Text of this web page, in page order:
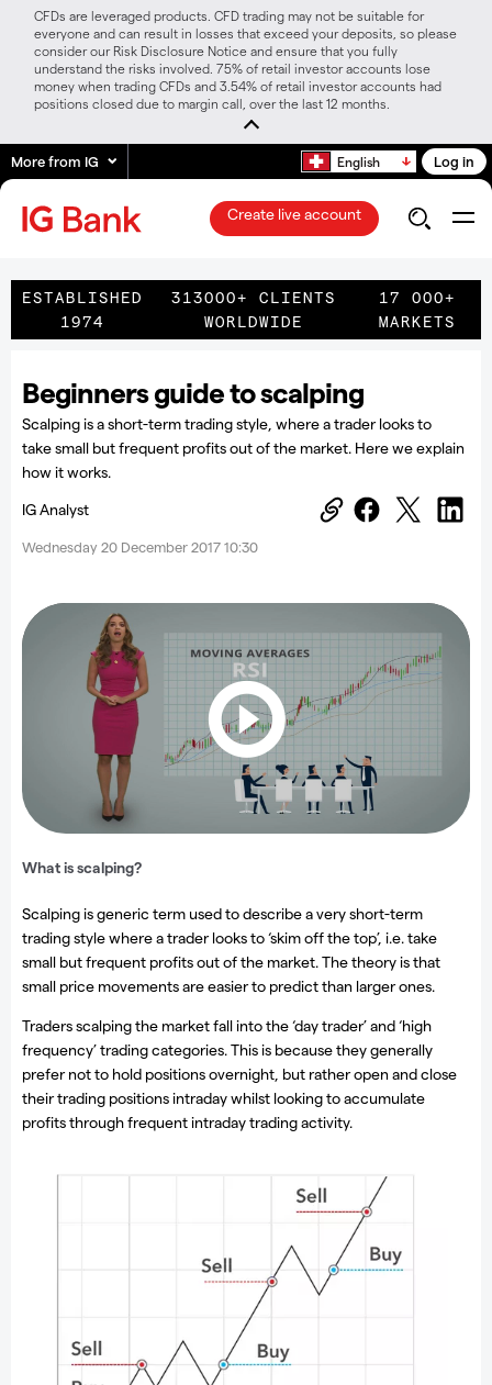
CFDs are leveraged products. CFD trading may not be suitable for
everyone and can result in losses that exceed your deposits, so please
consider our Risk Disclosure Notice and ensure that you fully
understand the risks involved. 75% of retail investor accounts lose
money when trading CFDs and 3.54% of retail investor accounts had
positions closed due to margin call, over the last 12 months.
More from IG English Log in
Create live account
ESTABLISHED
1974
313000+ CLIENTS
WORLDWIDE
17 000+
MARKETS
Beginners guide to scalping
Scalping is a short-term trading style, where a trader looks to
take small but frequent profits out of the market. Here we explain
how it works.
IG Analyst
Wednesday 20 December 2017 10:30
What is scalping?
Scalping is generic term used to describe a very short-term
trading style where a trader looks to ‘skim off the top’, i.e. take
small but frequent profits out of the market. The theory is that
small price movements are easier to predict than larger ones.
Traders scalping the market fall into the ‘day trader’ and ‘high
frequency’ trading categories. This is because they generally
prefer not to hold positions overnight, but rather open and close
their trading positions intraday whilst looking to accumulate
profits through frequent intraday trading activity.